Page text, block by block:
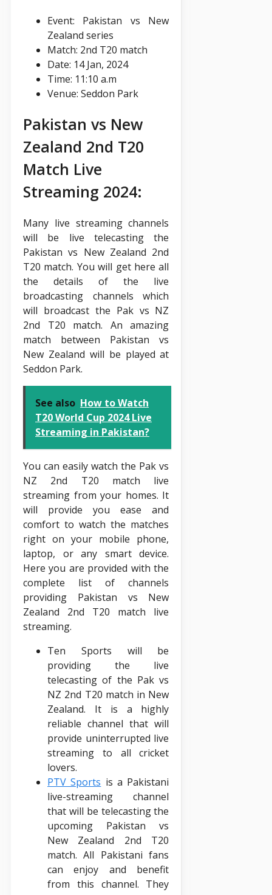
Event: Pakistan vs New
Zealand series
Match: 2nd T20 match
Date: 14 Jan, 2024
Time: 11:10 a.m
Venue: Seddon Park
Pakistan vs New
Zealand 2nd T20
Match Live
Streaming 2024:
Many live streaming channels
will be live telecasting the
Pakistan vs New Zealand 2nd
T20 match. You will get here all
the details of the live
broadcasting channels which
will broadcast the Pak vs NZ
2nd T20 match. An amazing
match between Pakistan vs
New Zealand will be played at
Seddon Park.
See also How to Watch
T20 World Cup 2024 Live
Streaming in Pakistan?
You can easily watch the Pak vs
NZ 2nd T20 match live
streaming from your homes. It
will provide you ease and
comfort to watch the matches
right on your mobile phone,
laptop, or any smart device.
Here you are provided with the
complete list of channels
providing Pakistan vs New
Zealand 2nd T20 match live
streaming.
Ten Sports will be
providing the live
telecasting of the Pak vs
NZ 2nd T20 match in New
Zealand. It is a highly
reliable channel that will
provide uninterrupted live
streaming to all cricket
lovers.
PTV Sports is a Pakistani
live-streaming channel
that will be telecasting the
upcoming Pakistan vs
New Zealand 2nd T20
match. All Pakistani fans
can enjoy and benefit
from this channel. They